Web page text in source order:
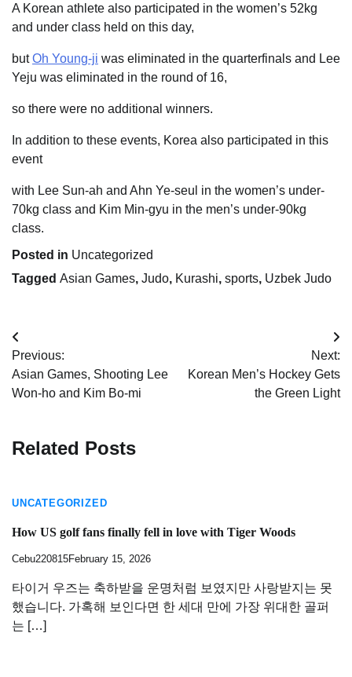
A Korean athlete also participated in the women’s 52kg
and under class held on this day,
butOh Young-ji was eliminated in the quarterfinals and Lee
Yeju was eliminated in the round of 16,
so there were no additional winners.
In addition to these events, Korea also participated in this
event
with Lee Sun-ah and Ahn Ye-seul in the women’s under-
70kg class and Kim Min-gyu in the men’s under-90kg
class.
Posted in Uncategorized
Tagged Asian Games, Judo, Kurashi, sports, Uzbek Judo
Post
navigation
Previous:
Asian Games, Shooting Lee
Won-ho and Kim Bo-mi
Next:
Korean Men’s Hockey Gets
the Green Light
Related Posts
UNCATEGORIZED
How US golf fans finally fell in love with Tiger Woods
Cebu220815February 15, 2026
타이거 우즈는 축하받을 운명처럼 보였지만 사랑받지는 못
했습니다. 가혹해 보인다면 한 세대 만에 가장 위대한 골퍼
는 […]